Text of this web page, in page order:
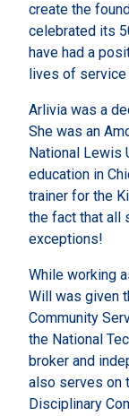
create the
celebrated its
have had a
lives of service
Arlivia was a
She was an
National Lewis
education in
trainer for the
the fact that all
exceptions!
While working
Will was given
Community
the National
broker and
also serves on
Disciplinary